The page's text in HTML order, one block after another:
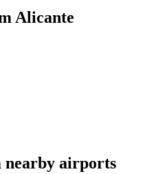
Alicante
nearby airports